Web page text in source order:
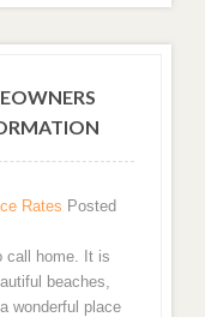
Rates Posted
call home. It is
beaches,
wonderful place